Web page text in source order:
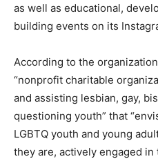
as well as educational,
building events on its
According to the
“nonprofit charitable
and assisting lesbian, gay,
questioning youth” that
LGBTQ youth and young
they are, actively engaged